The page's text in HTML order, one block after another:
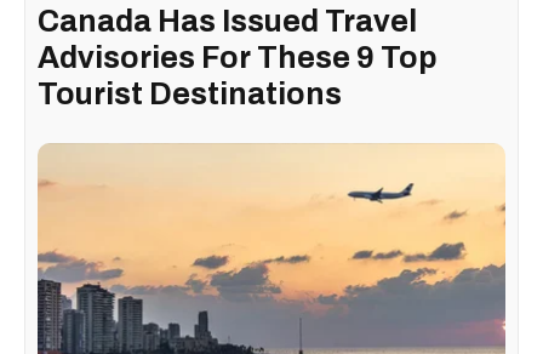
Canada Has Issued Travel
Advisories For These 9 Top
Tourist Destinations